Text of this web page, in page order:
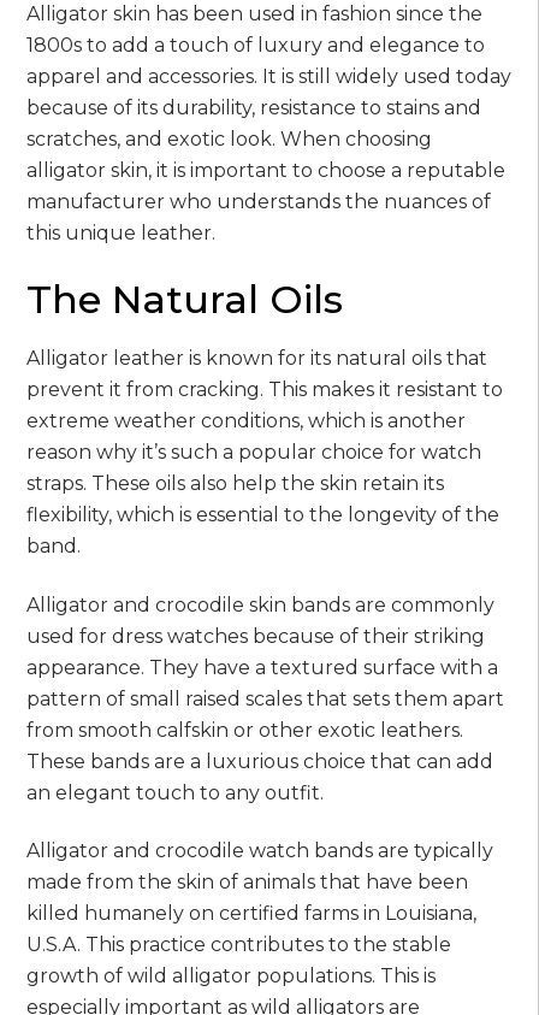
Alligator skin has been used in fashion since the
1800s to add a touch of luxury and elegance to
apparel and accessories. It is still widely used today
because of its durability, resistance to stains and
scratches, and exotic look. When choosing
alligator skin, it is important to choose a reputable
manufacturer who understands the nuances of
this unique leather.
The Natural Oils
Alligator leather is known for its natural oils that
prevent it from cracking. This makes it resistant to
extreme weather conditions, which is another
reason why it’s such a popular choice for watch
straps. These oils also help the skin retain its
flexibility, which is essential to the longevity of the
band.
Alligator and crocodile skin bands are commonly
used for dress watches because of their striking
appearance. They have a textured surface with a
pattern of small raised scales that sets them apart
from smooth calfskin or other exotic leathers.
These bands are a luxurious choice that can add
an elegant touch to any outfit.
Alligator and crocodile watch bands are typically
made from the skin of animals that have been
killed humanely on certified farms in Louisiana,
U.S.A. This practice contributes to the stable
growth of wild alligator populations. This is
especially important as wild alligators are